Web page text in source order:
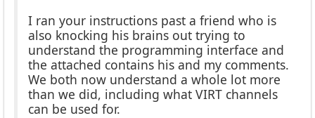
I ran your instructions past a friend who is
also knocking his brains out trying to
understand the programming interface and
the attached contains his and my comments.
We both now understand a whole lot more
than we did, including what VIRT channels
can be used for.